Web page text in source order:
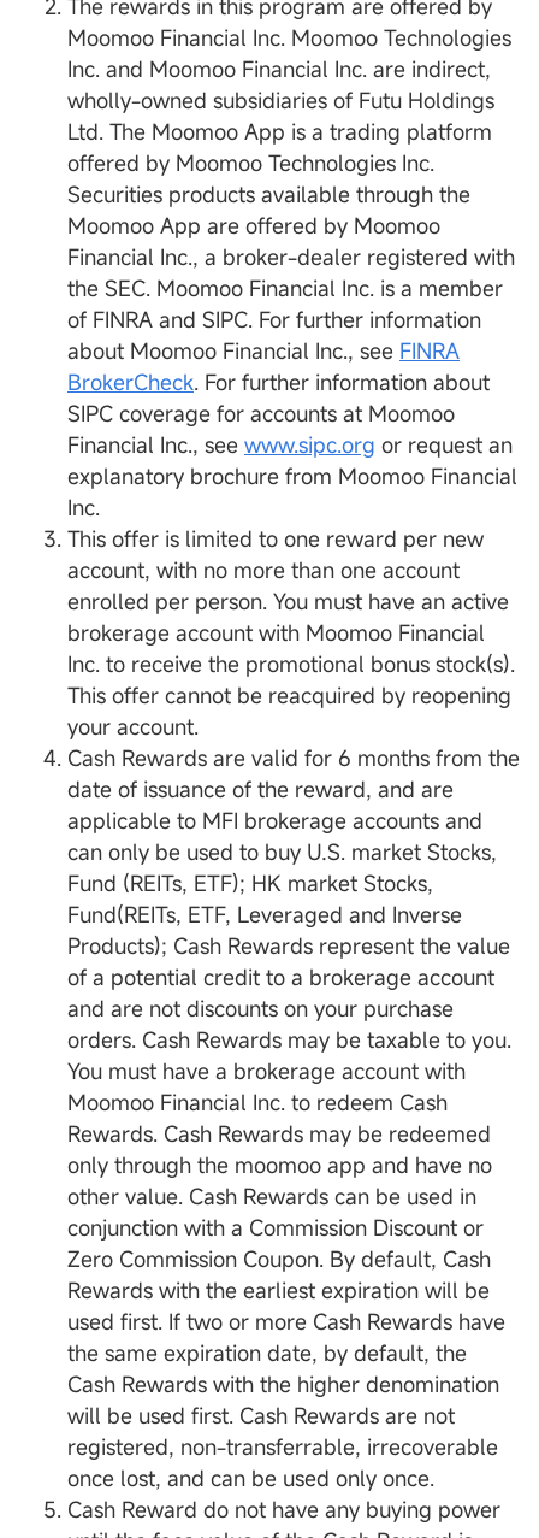
The rewards in this program are offered by
Moomoo Financial Inc. Moomoo Technologies
Inc. and Moomoo Financial Inc. are indirect,
wholly-owned subsidiaries of Futu Holdings
Ltd. The Moomoo App is a trading platform
offered by Moomoo Technologies Inc.
Securities products available through the
Moomoo App are offered by Moomoo
Financial Inc., a broker-dealer registered with
the SEC. Moomoo Financial Inc. is a member
of FINRA and SIPC. For further information
about Moomoo Financial Inc., see FINRA
BrokerCheck. For further information about
SIPC coverage for accounts at Moomoo
Financial Inc., see www.sipc.org or request an
explanatory brochure from Moomoo Financial
Inc.
This offer is limited to one reward per new
account, with no more than one account
enrolled per person. You must have an active
brokerage account with Moomoo Financial
Inc. to receive the promotional bonus stock(s).
This offer cannot be reacquired by reopening
your account.
Cash Rewards are valid for 6 months from the
date of issuance of the reward, and are
applicable to MFI brokerage accounts and
can only be used to buy U.S. market Stocks,
Fund (REITs, ETF); HK market Stocks,
Fund(REITs, ETF, Leveraged and Inverse
Products); Cash Rewards represent the value
of a potential credit to a brokerage account
and are not discounts on your purchase
orders. Cash Rewards may be taxable to you.
You must have a brokerage account with
Moomoo Financial Inc. to redeem Cash
Rewards. Cash Rewards may be redeemed
only through the moomoo app and have no
other value. Cash Rewards can be used in
conjunction with a Commission Discount or
Zero Commission Coupon. By default, Cash
Rewards with the earliest expiration will be
used first. If two or more Cash Rewards have
the same expiration date, by default, the
Cash Rewards with the higher denomination
will be used first. Cash Rewards are not
registered, non-transferrable, irrecoverable
once lost, and can be used only once.
Cash Reward do not have any buying power